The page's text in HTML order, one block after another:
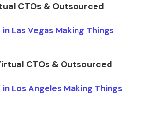
CTOs & Outsourced
Las Vegas Making Things
CTOs & Outsourced
Los Angeles Making Things